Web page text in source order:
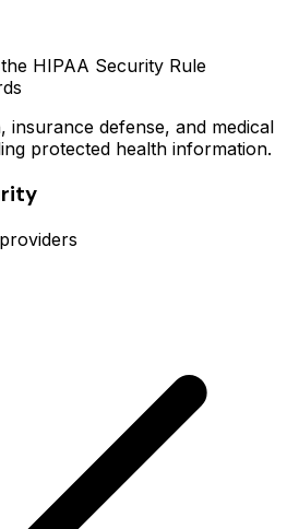
HIPAA Security Rule
insurance defense, and medical
protected health information.